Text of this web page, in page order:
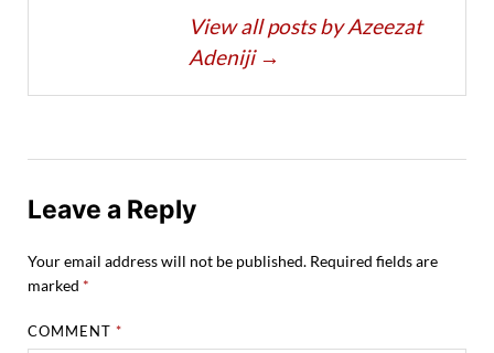
View all posts by Azeezat
Adeniji →
Leave a Reply
Your email address will not be published. Required fields are
marked *
COMMENT*